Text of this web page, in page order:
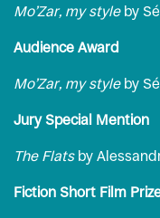
Mo’Zar, my style by
Audience Award
Mo’Zar, my styleby
Jury Special Mention
The Flats by
Fiction Short Film